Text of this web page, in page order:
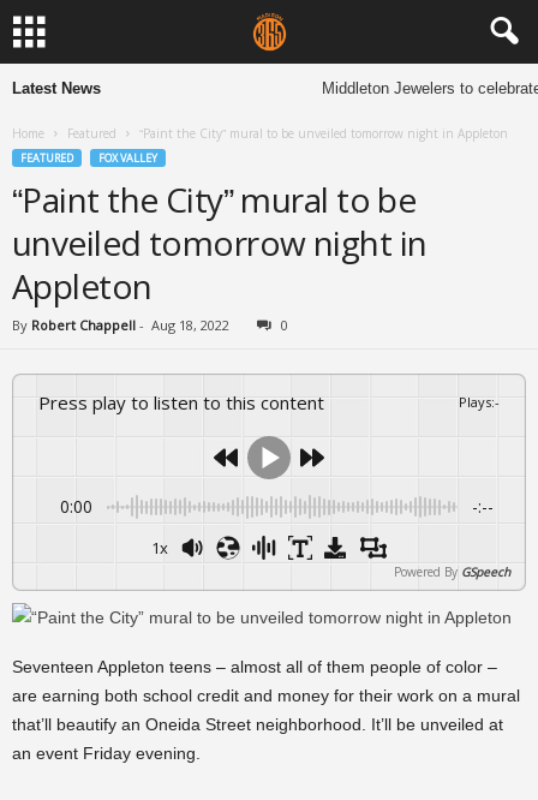
Latest News Middleton Jewelers to
Home Featured “Paint the City” mural to be unveiled tomorrow night in Appleton
FEATURED FOX VALLEY
“Paint the City” mural to be
unveiled tomorrow night in
Appleton
By Robert Chappell - Aug 18, 2022 0
Press play to listen to this content Plays:-
0:00 -:--
1x
Powered By GSpeech
Seventeen Appleton teens – almost all of them people of color –
are earning both school credit and money for their work on a mural
that’ll beautify an Oneida Street neighborhood. It’ll be unveiled at
an event Friday evening.